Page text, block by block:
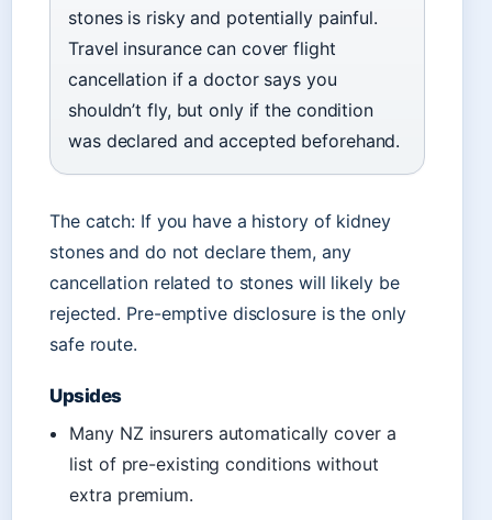
stones is risky and potentially painful.
Travel insurance can cover flight
cancellation if a doctor says you
shouldn’t fly, but only if the condition
was declared and accepted beforehand.
The catch: If you have a history of kidney
stones and do not declare them, any
cancellation related to stones will likely be
rejected. Pre-emptive disclosure is the only
safe route.
Upsides
Many NZ insurers automatically cover a
list of pre-existing conditions without
extra premium.